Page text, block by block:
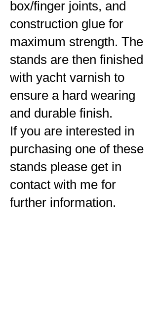
box/finger joints, and
construction glue for
maximum strength. The
stands are then finished
with yacht varnish to
ensure a hard wearing
and durable finish.
If you are interested in
purchasing one of these
stands please get in
contact with me for
further information.